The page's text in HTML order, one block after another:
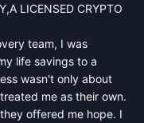
LICENSED CRYPTO
team, I was
life savings to a
wasn't only about
me as their own.
offered me hope. I